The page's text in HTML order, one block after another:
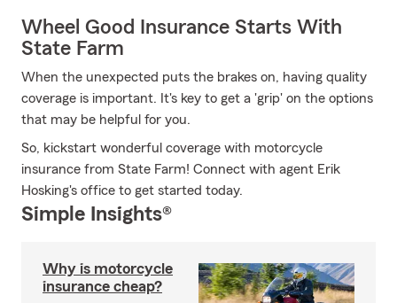
Wheel Good Insurance Starts With
State Farm
When the unexpected puts the brakes on, having quality
coverage is important. It's key to get a 'grip' on the options
that may be helpful for you.
So, kickstart wonderful coverage with motorcycle
insurance from State Farm! Connect with agent Erik
Hosking's office to get started today.
Simple Insights®
Why is motorcycle
insurance cheap?